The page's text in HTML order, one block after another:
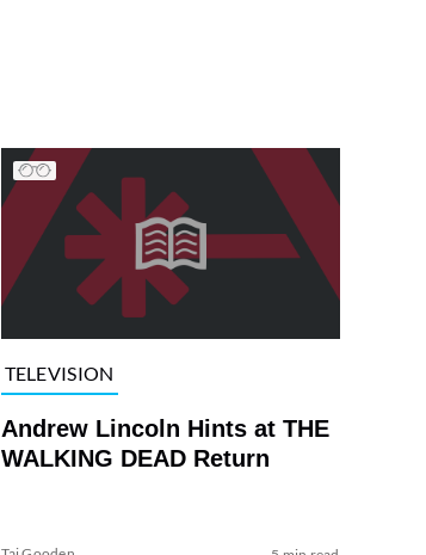
TELEVISION
Andrew Lincoln Hints at THE
WALKING DEAD Return